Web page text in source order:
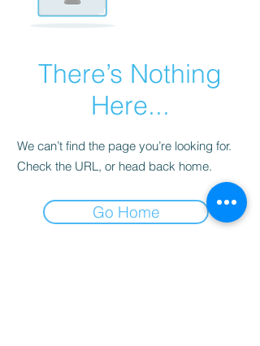
There’s Nothing
Here...
We can’t find the page you’re looking for.
Check the URL, or head back home.
Go Home